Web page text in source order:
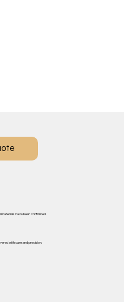
have been confirmed.
with care and precision.